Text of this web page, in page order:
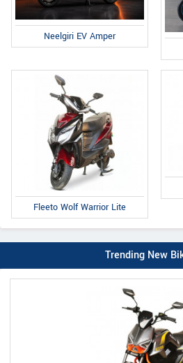
Neelgiri EV Amper
Fleeto Wolf Warrior Lite
Trending New